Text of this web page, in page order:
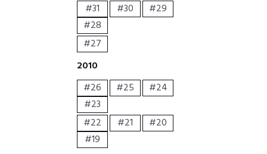
#31
#30
#29
#28
#27
2010
#26
#25
#24
#23
#22
#21
#20
#19